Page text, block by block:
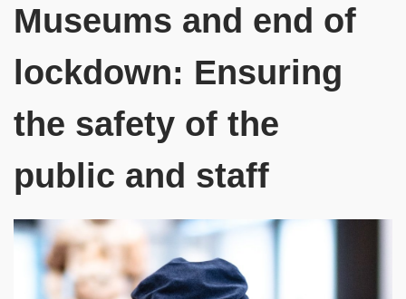
Museums and end of
lockdown: Ensuring
the safety of the
public and staff